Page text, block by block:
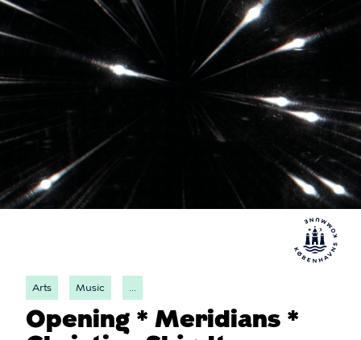
Arts Music ...
Opening * Meridians *